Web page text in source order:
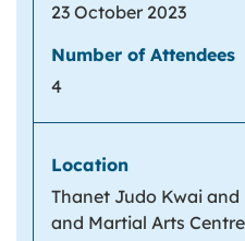
23 October 2023
4
Thanet Judo Kwai
and Martial Arts Centre